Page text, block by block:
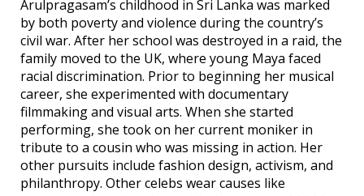
Arulpragasam’s childhood in Sri Lanka was marked
by both poverty and violence during the country’s
civil war. After her school was destroyed in a raid, the
family moved to the UK, where young Maya faced
racial discrimination. Prior to beginning her musical
career, she experimented with documentary
filmmaking and visual arts. When she started
performing, she took on her current moniker in
tribute to a cousin who was missing in action. Her
other pursuits include fashion design, activism, and
philanthropy. Other celebs wear causes like